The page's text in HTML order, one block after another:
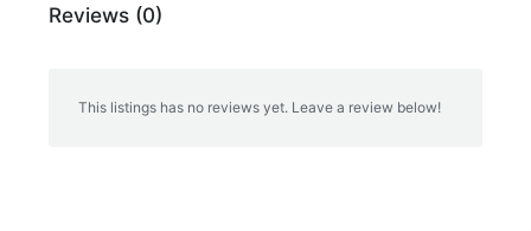
Reviews (0)
This listings has no reviews yet. Leave a review below!